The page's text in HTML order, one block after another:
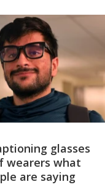
nice old-timey
yarn.
glasses
wearers what
are saying